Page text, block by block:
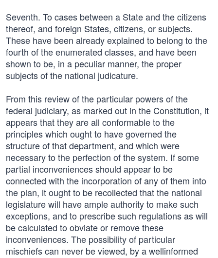
Seventh. To cases between a State and the citizens
thereof, and foreign States, citizens, or subjects.
These have been already explained to belong to the
fourth of the enumerated classes, and have been
shown to be, in a peculiar manner, the proper
subjects of the national judicature.
From this review of the particular powers of the
federal judiciary, as marked out in the Constitution, it
appears that they are all conformable to the
principles which ought to have governed the
structure of that department, and which were
necessary to the perfection of the system. If some
partial inconveniences should appear to be
connected with the incorporation of any of them into
the plan, it ought to be recollected that the national
legislature will have ample authority to make such
exceptions, and to prescribe such regulations as will
be calculated to obviate or remove these
inconveniences. The possibility of particular
mischiefs can never be viewed, by a wellinformed